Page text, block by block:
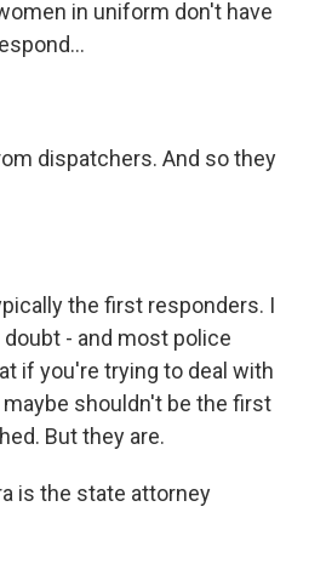
in uniform don't have
dispatchers. And so they
the first responders. I
- and most police
if you're trying to deal with
shouldn't be the first
But they are.
is the state attorney